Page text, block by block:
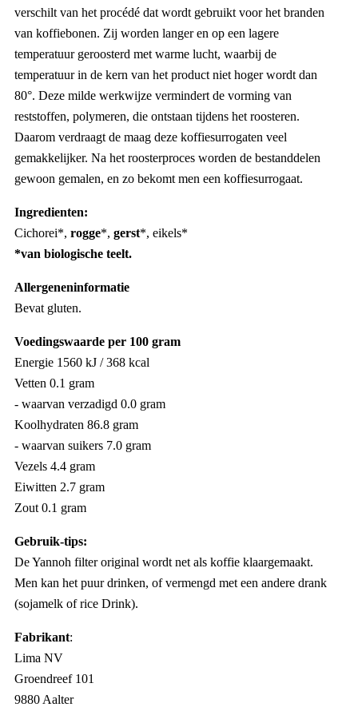
verschilt van het procédé dat wordt gebruikt voor het branden
van koffiebonen. Zij worden langer en op een lagere
temperatuur geroosterd met warme lucht, waarbij de
temperatuur in de kern van het product niet hoger wordt dan
80°. Deze milde werkwijze vermindert de vorming van
reststoffen, polymeren, die ontstaan tijdens het roosteren.
Daarom verdraagt de maag deze koffiesurrogaten veel
gemakkelijker. Na het roosterproces worden de bestanddelen
gewoon gemalen, en zo bekomt men een koffiesurrogaat.
Ingredienten:
Cichorei*, rogge*, gerst*, eikels*
*van biologische teelt.
Allergeneninformatie
Bevat gluten.
Voedingswaarde per 100 gram
Energie 1560 kJ / 368 kcal
Vetten 0.1 gram
- waarvan verzadigd 0.0 gram
Koolhydraten 86.8 gram
- waarvan suikers 7.0 gram
Vezels 4.4 gram
Eiwitten 2.7 gram
Zout 0.1 gram
Gebruik-tips:
De Yannoh filter original wordt net als koffie klaargemaakt.
Men kan het puur drinken, of vermengd met een andere drank
(sojamelk of rice Drink).
Fabrikant:
Lima NV
Groendreef 101
9880 Aalter